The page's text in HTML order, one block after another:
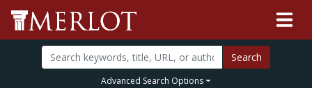
Search
Advanced Search Options